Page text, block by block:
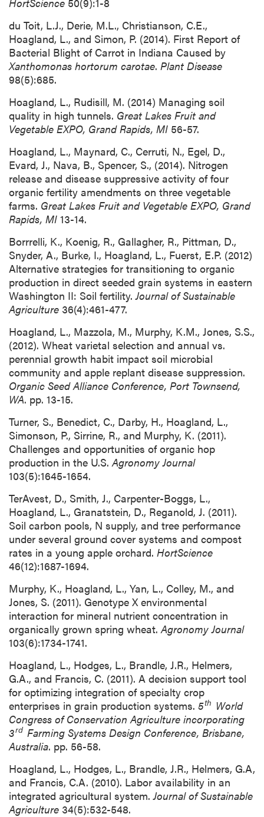
du Toit, L.J., Derie, M.L., Christianson, C.E.,
Hoagland, L., and Simon, P. (2014). First Report of
Bacterial Blight of Carrot in Indiana Caused by
Xanthomonas hortorum carotae. Plant Disease
98(5):685.
Hoagland, L., Rudisill, M. (2014) Managing soil
quality in high tunnels. Great Lakes Fruit and
Vegetable EXPO, Grand Rapids, MI 56-57.
Hoagland, L., Maynard, C., Cerruti, N., Egel, D.,
Evard, J., Nava, B., Spencer, S., (2014). Nitrogen
release and disease suppressive activity of four
organic fertility amendments on three vegetable
farms. Great Lakes Fruit and Vegetable EXPO, Grand
Rapids, MI 13-14.
Borrrelli, K., Koenig, R., Gallagher, R., Pittman, D.,
Snyder, A., Burke, I., Hoagland, L., Fuerst, E.P. (2012)
Alternative strategies for transitioning to organic
production in direct seeded grain systems in eastern
Washington II: Soil fertility.Journal of Sustainable
Agriculture 36(4):461-477.
Hoagland, L., Mazzola, M., Murphy, K.M., Jones, S.S.,
(2012). Wheat varietal selection and annual vs.
perennial growth habit impact soil microbial
community and apple replant disease suppression.
Organic Seed Alliance Conference, Port Townsend,
WA. pp. 13-15.
Turner, S., Benedict, C., Darby, H., Hoagland, L.,
Simonson, P., Sirrine, R., and Murphy, K. (2011).
Challenges and opportunities of organic hop
production in the U.S. Agronomy Journal
103(5):1645-1654.
TerAvest, D., Smith, J., Carpenter-Boggs, L.,
Hoagland, L., Granatstein, D., Reganold, J. (2011).
Soil carbon pools, N supply, and tree performance
under several ground cover systems and compost
rates in a young apple orchard. HortScience
46(12):1687-1694.
Murphy, K., Hoagland, L., Yan, L., Colley, M., and
Jones, S. (2011). Genotype X environmental
interaction for mineral nutrient concentration in
organically grown spring wheat. Agronomy Journal
103(6):1734-1741.
Hoagland, L., Hodges, L., Brandle, J.R., Helmers,
G.A., and Francis, C. (2011). A decision support tool
for optimizing integration of specialty crop
enterprises in grain production systems. 5th World
Congress of Conservation Agriculture incorporating
3rd Farming Systems Design Conference, Brisbane,
Australia. pp. 56-58.
Hoagland, L., Hodges, L., Brandle, J.R., Helmers, G.A,
and Francis, C.A. (2010). Labor availability in an
integrated agricultural system.Journal of Sustainable
Agriculture 34(5):532-548.